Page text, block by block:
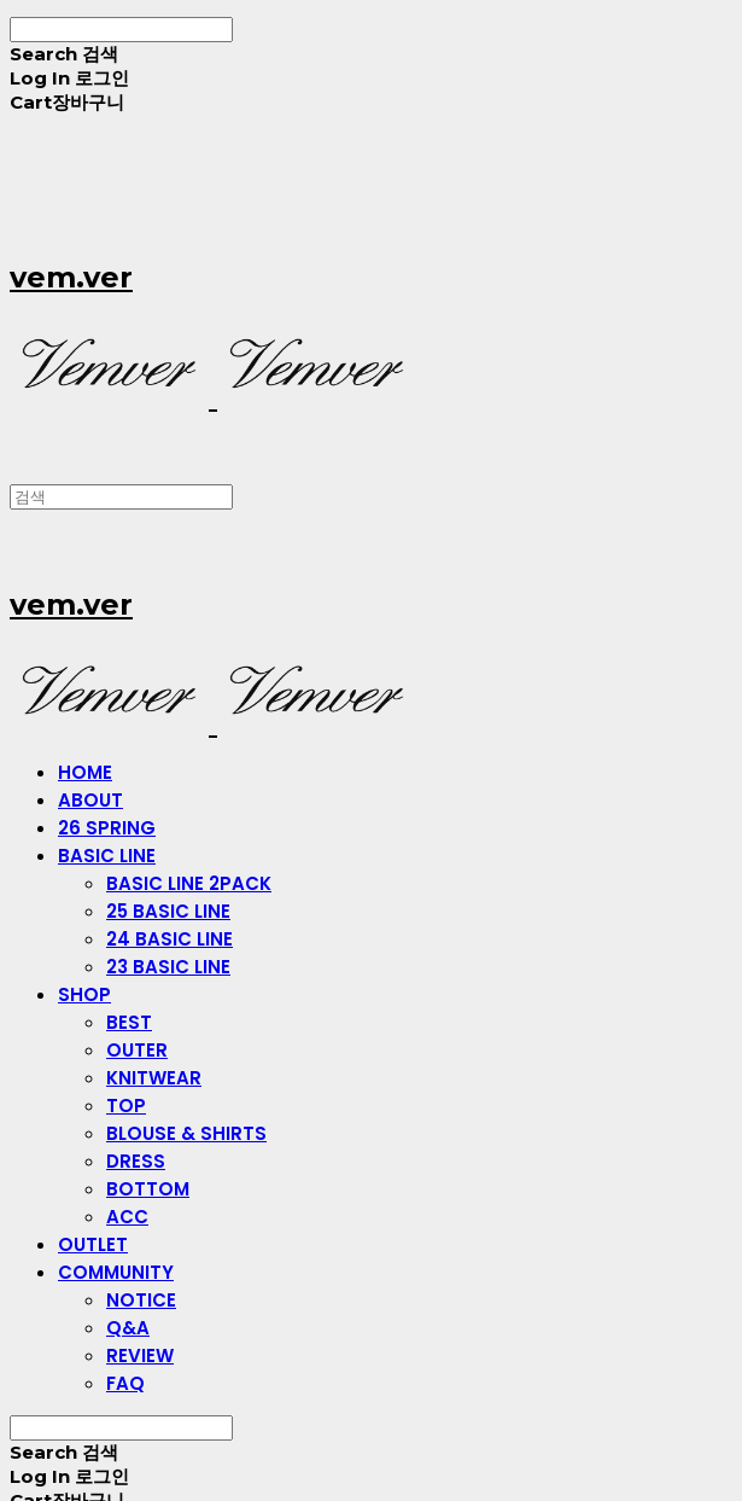
Search 검색
Log In 로그인
Cart장바구니
vem.ver
vem.ver
HOME
ABOUT
26 SPRING
BASIC LINE
BASIC LINE 2PACK
25 BASIC LINE
24 BASIC LINE
23 BASIC LINE
SHOP
BEST
OUTER
KNITWEAR
TOP
BLOUSE & SHIRTS
DRESS
BOTTOM
ACC
OUTLET
COMMUNITY
NOTICE
Q&A
REVIEW
FAQ
Search 검색
Log In 로그인